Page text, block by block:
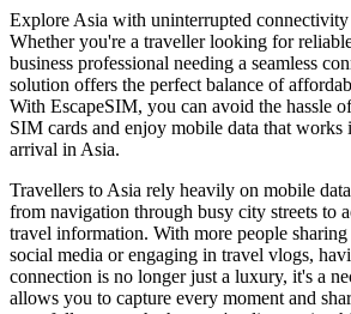
Explore Asia with uninterrupted
Whether you're a traveller looking for
business professional needing a seamless
solution offers the perfect balance of
With EscapeSIM, you can avoid the hassle
SIM cards and enjoy mobile data that
arrival in Asia.
Travellers to Asia rely heavily on mobile
from navigation through busy city streets to
travel information. With more people sharing
social media or engaging in travel vlogs,
connection is no longer just a luxury, it's a
allows you to capture every moment and